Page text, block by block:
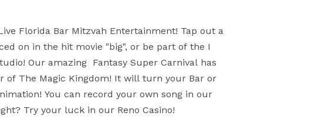
Florida Bar Mitzvah Entertainment! Tap out a
on in the hit movie "big", or be part of the I
Our amazing  Fantasy Super Carnival has
of The Magic Kingdom! It will turn your Bar or
You can record your own song in our
Try your luck in our Reno Casino!